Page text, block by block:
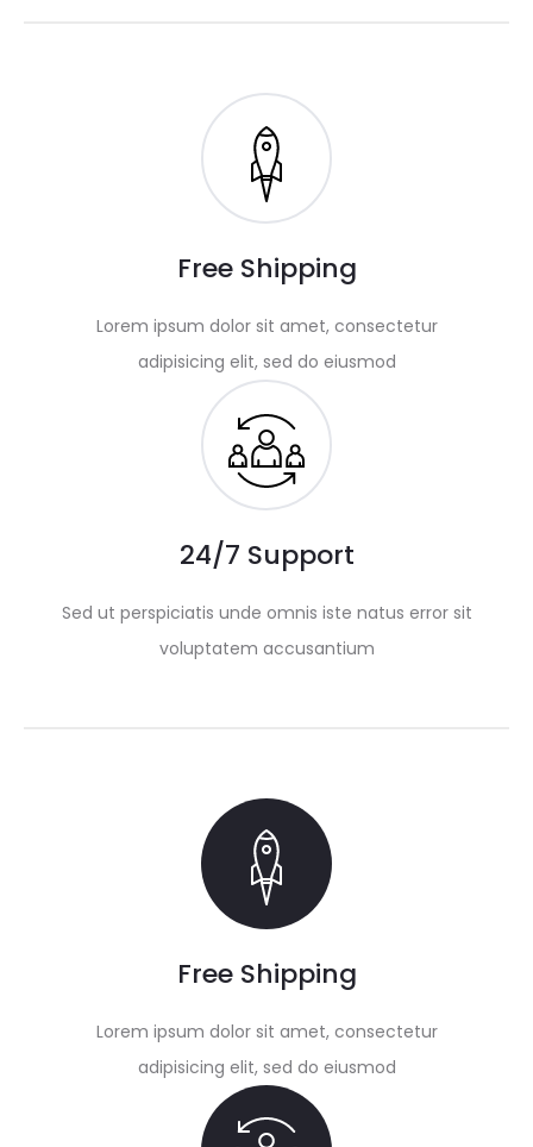
Free Shipping
Lorem ipsum dolor sit amet, consectetur
adipisicing elit, sed do eiusmod
24/7 Support
Sed ut perspiciatis unde omnis iste natus error sit
voluptatem accusantium
Free Shipping
Lorem ipsum dolor sit amet, consectetur
adipisicing elit, sed do eiusmod